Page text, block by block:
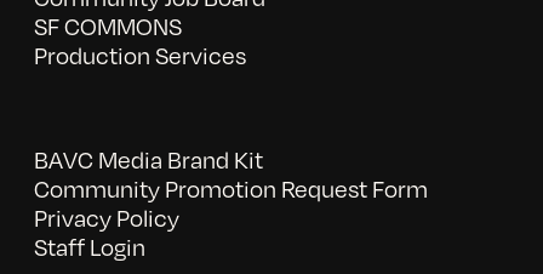
SF COMMONS
Production Services
BAVC Media Brand Kit
Community Promotion Request Form
Privacy Policy
Staff Login